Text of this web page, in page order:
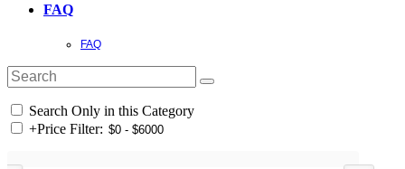
FAQ
FAQ
Search Only in this Category
+Price Filter: